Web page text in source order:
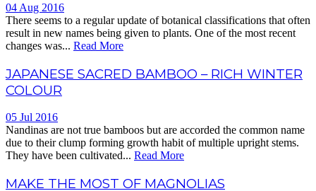
04 Aug 2016
There seems to a regular update of botanical classifications that often
result in new names being given to plants. One of the most recent
changes was... Read More
JAPANESE SACRED BAMBOO – RICH WINTER
COLOUR
05 Jul 2016
Nandinas are not true bamboos but are accorded the common name
due to their clump forming growth habit of multiple upright stems.
They have been cultivated... Read More
MAKE THE MOST OF MAGNOLIAS